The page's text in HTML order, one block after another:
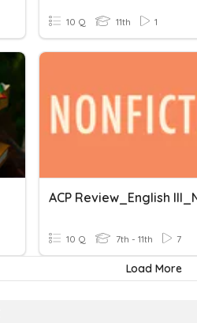
10 Q 11th 1
10 Q 7th - 11th 7
Load More